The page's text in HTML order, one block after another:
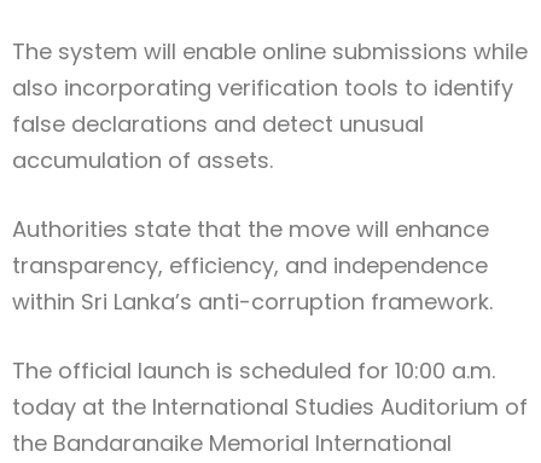
The system will enable online submissions while
also incorporating verification tools to identify
false declarations and detect unusual
accumulation of assets.
Authorities state that the move will enhance
transparency, efficiency, and independence
within Sri Lanka’s anti-corruption framework.
The official launch is scheduled for 10:00 a.m.
today at the International Studies Auditorium of
the Bandaranaike Memorial International